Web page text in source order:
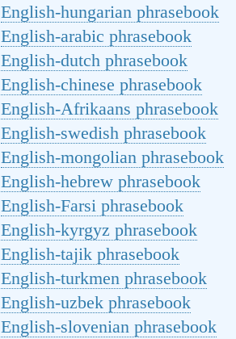
English-hungarian phrasebook
English-arabic phrasebook
English-dutch phrasebook
English-chinese phrasebook
English-Afrikaans phrasebook
English-swedish phrasebook
English-mongolian phrasebook
English-hebrew phrasebook
English-Farsi phrasebook
English-kyrgyz phrasebook
English-tajik phrasebook
English-turkmen phrasebook
English-uzbek phrasebook
English-slovenian phrasebook